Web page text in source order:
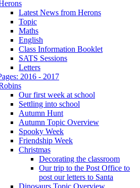
Latest News from Herons
Topic
Maths
English
Class Information Booklet
SATS Sessions
Letters
2016 - 2017
Our first week at school
Settling into school
Autumn Hunt
Autumn Topic Overview
Spooky Week
Friendship Week
Christmas
Decorating the classroom
Our trip to the Post Office to
post our letters to Santa
Dinosaurs Topic Overview